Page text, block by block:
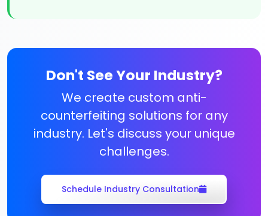
Don't See Your Industry?
We create custom anti-
counterfeiting solutions for any
industry. Let's discuss your unique
challenges.
Schedule Industry Consultation